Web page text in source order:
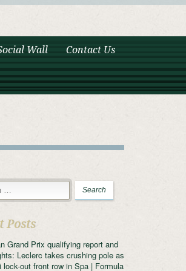
Wall Contact Us
Posts
Grand Prix qualifying report and
Leclerc takes crushing pole as
lock-out front row in Spa | Formula